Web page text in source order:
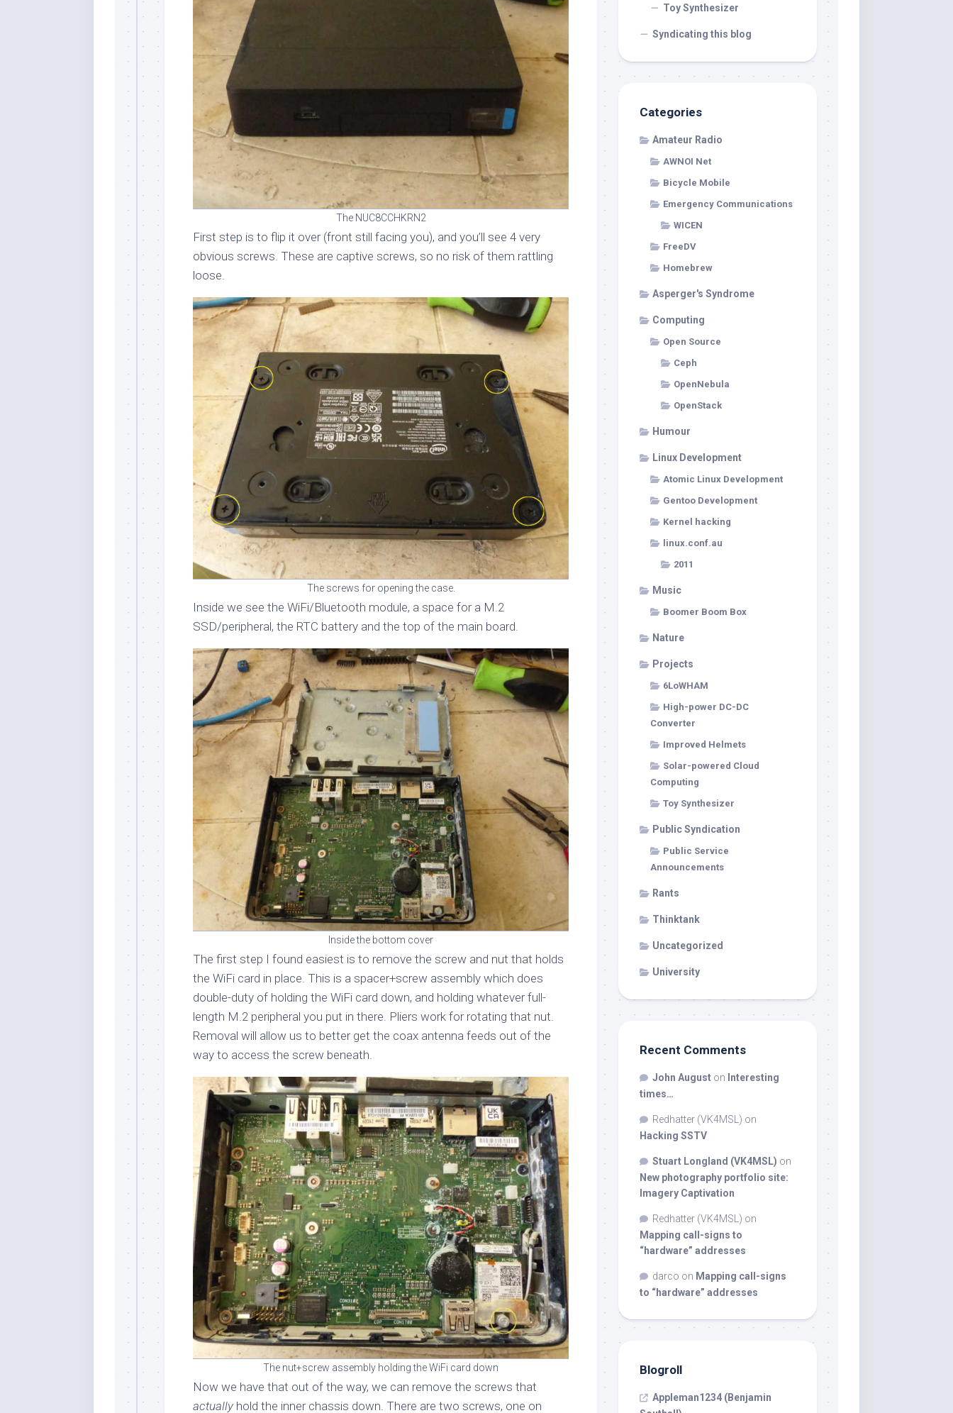
The NUC8CCHKRN2
First step is to flip it over (front still facing you), and you’ll see 4 very
obvious screws. These are captive screws, so no risk of them rattling
loose.
The screws for opening the case.
Inside we see the WiFi/Bluetooth module, a space for a M.2
SSD/peripheral, the RTC battery and the top of the main board.
Inside the bottom cover
The first step I found easiest is to remove the screw and nut that holds
the WiFi card in place. This is a spacer+screw assembly which does
double-duty of holding the WiFi card down, and holding whatever full-
length M.2 peripheral you put in there. Pliers work for rotating that nut.
Removal will allow us to better get the coax antenna feeds out of the
way to access the screw beneath.
The nut+screw assembly holding the WiFi card down
Now we have that out of the way, we can remove the screws that
actually hold the inner chassis down. There are two screws, one on
Toy Synthesizer
Syndicating this blog
Categories
Amateur Radio
AWNOI Net
Bicycle Mobile
Emergency Communications
WICEN
FreeDV
Homebrew
Asperger's Syndrome
Computing
Open Source
Ceph
OpenNebula
OpenStack
Humour
Linux Development
Atomic Linux Development
Gentoo Development
Kernel hacking
linux.conf.au
2011
Music
Boomer Boom Box
Nature
Projects
6LoWHAM
High-power DC-DC
Converter
Improved Helmets
Solar-powered Cloud
Computing
Toy Synthesizer
Public Syndication
Public Service
Announcements
Rants
Thinktank
Uncategorized
University
Recent Comments
John August on Interesting
times…
Redhatter (VK4MSL) on
Hacking SSTV
Stuart Longland (VK4MSL) on
New photography portfolio site:
Imagery Captivation
Redhatter (VK4MSL) on
Mapping call-signs to
“hardware” addresses
darco on Mapping call-signs
to “hardware” addresses
Blogroll
Appleman1234 (Benjamin